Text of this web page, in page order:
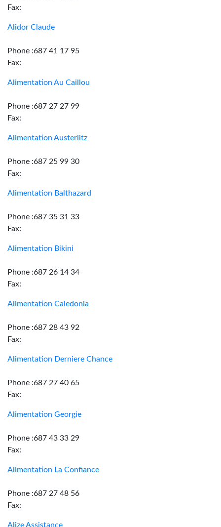
Fax:
Alidor Claude
Phone :687 41 17 95
Fax:
Alimentation Au Caillou
Phone :687 27 27 99
Fax:
Alimentation Austerlitz
Phone :687 25 99 30
Fax:
Alimentation Balthazard
Phone :687 35 31 33
Fax:
Alimentation Bikini
Phone :687 26 14 34
Fax:
Alimentation Caledonia
Phone :687 28 43 92
Fax:
Alimentation Derniere Chance
Phone :687 27 40 65
Fax:
Alimentation Georgie
Phone :687 43 33 29
Fax:
Alimentation La Confiance
Phone :687 27 48 56
Fax:
Alize Assistance